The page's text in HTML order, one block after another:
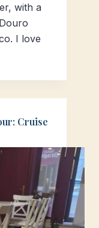
with a
I love
Cruise